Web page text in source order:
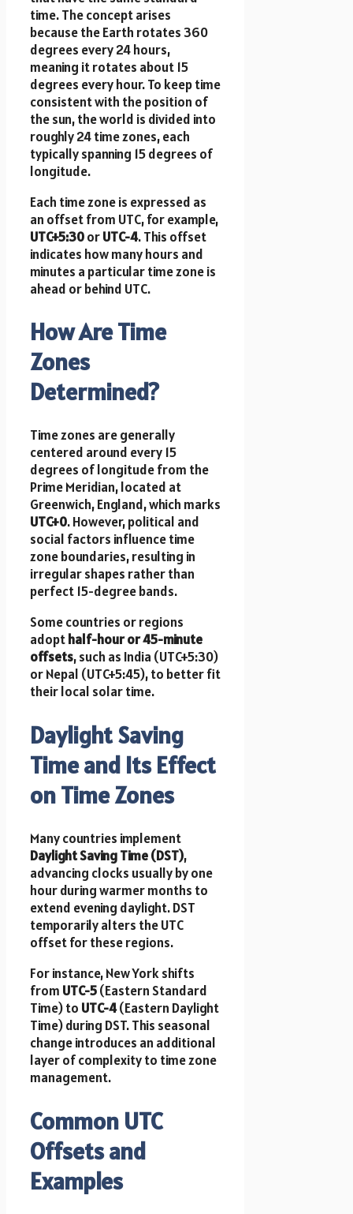
time. The concept arises
because the Earth rotates 360
degrees every 24 hours,
meaning it rotates about 15
degrees every hour. To keep time
consistent with the position of
the sun, the world is divided into
roughly 24 time zones, each
typically spanning 15 degrees of
longitude.
Each time zone is expressed as
an offset from UTC, for example,
UTC+5:30orUTC-4. This offset
indicates how many hours and
minutes a particular time zone is
ahead or behind UTC.
How Are Time
Zones
Determined?
Time zones are generally
centered around every 15
degrees of longitude from the
Prime Meridian, located at
Greenwich, England, which marks
UTC+0. However, political and
social factors influence time
zone boundaries, resulting in
irregular shapes rather than
perfect 15-degree bands.
Some countries or regions
adopthalf-hour or 45-minute
offsets, such as India (UTC+5:30)
or Nepal (UTC+5:45), to better fit
their local solar time.
Daylight Saving
Time and Its Effect
on Time Zones
Many countries implement
Daylight Saving Time (DST),
advancing clocks usually by one
hour during warmer months to
extend evening daylight. DST
temporarily alters the UTC
offset for these regions.
For instance, New York shifts
from UTC-5(Eastern Standard
Time) to UTC-4(Eastern Daylight
Time) during DST. This seasonal
change introduces an additional
layer of complexity to time zone
management.
Common UTC
Offsets and
Examples